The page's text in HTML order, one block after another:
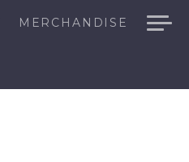
MERCHANDISE